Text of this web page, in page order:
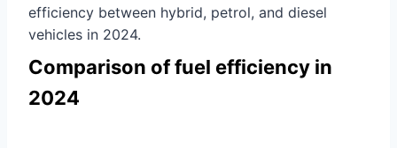
efficiency between hybrid, petrol, and diesel
vehicles in 2024.
Comparison of fuel efficiency in
2024